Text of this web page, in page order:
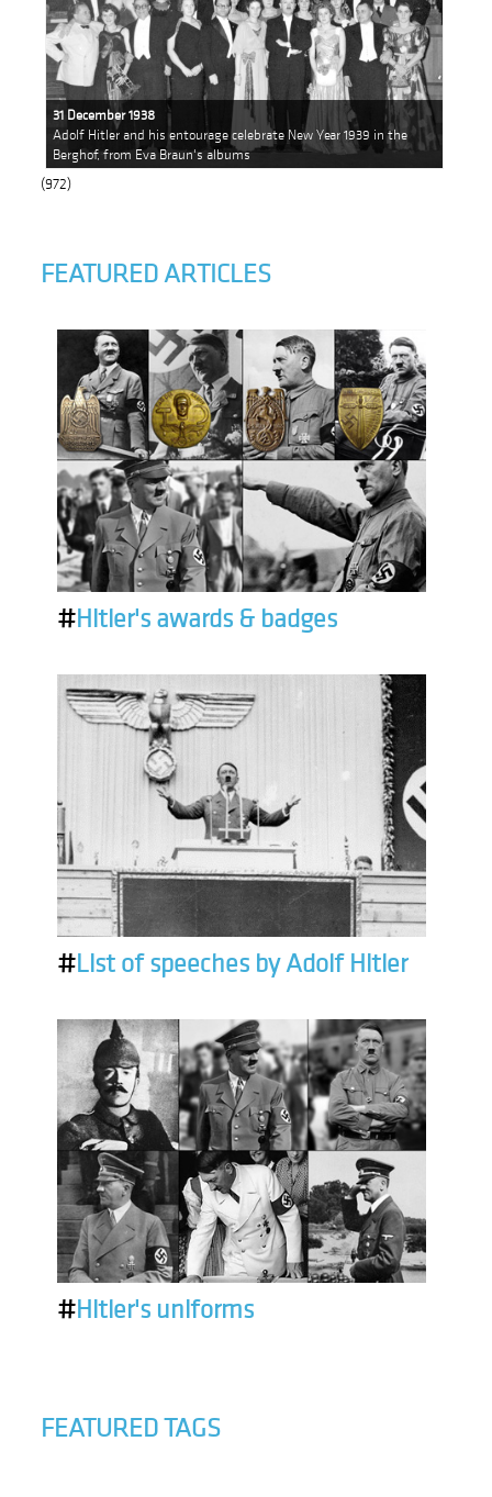
31 December 1938
Adolf Hitler and his entourage celebrate New Year 1939 in the
Berghof, from Eva Braun's albums
(972)
FEATURED ARTICLES
#Hitler's awards & badges
#List of speeches by Adolf Hitler
#Hitler's uniforms
FEATURED TAGS